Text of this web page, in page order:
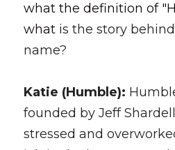
what the definition of
what is the story
name?
Katie (Humble):
founded by Jeff
stressed and